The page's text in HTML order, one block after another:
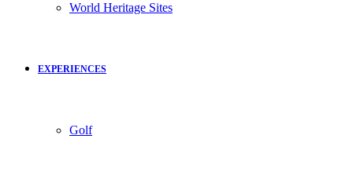
World Heritage Sites
EXPERIENCES
Golf